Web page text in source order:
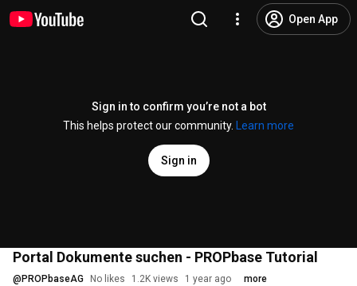
Open App
Sign in to confirm you’re not a bot
This helps protect our community.
Learn more
Sign in
Portal Dokumente suchen - PROPbase Tutorial
@ PROPbaseAG No likes 1.2K views 1 year ago more